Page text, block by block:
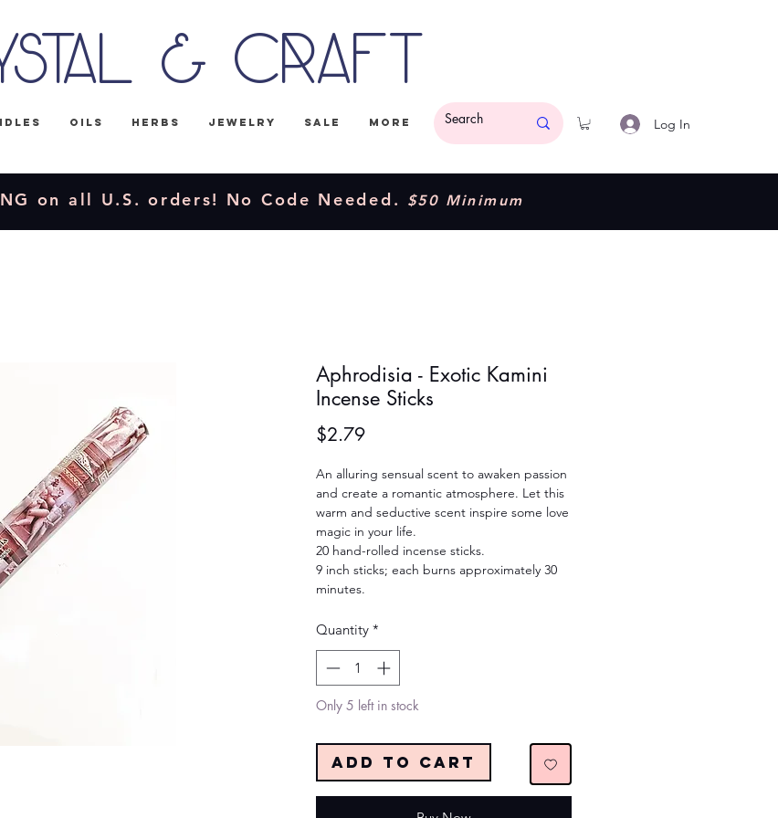
& Craft
Oils Herbs Jewelry Sale More Log In
on all U.S. orders! No Code Needed. $50 Minimum
Aphrodisia - Exotic Kamini
Incense Sticks
$2.79Price
An alluring sensual scent to awaken passion
and create a romantic atmosphere. Let this
warm and seductive scent inspire some love
magic in your life.
20 hand-rolled incense sticks.
9 inch sticks; each burns approximately 30
minutes.
Quantity *
Only 5 left in stock
Add to Cart